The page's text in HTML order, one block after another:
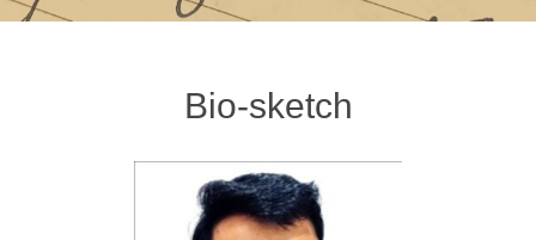
Bio-sketch